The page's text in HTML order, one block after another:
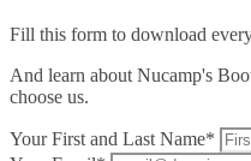
Fill this form to download
And learn about Nucamp's
choose us.
Your First and Last Name*